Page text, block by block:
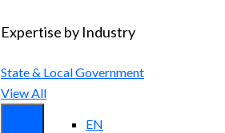
Expertise by Industry
State & Local Government
View All
EN